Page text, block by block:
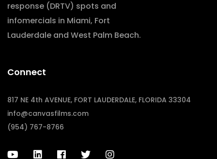
response (DRTV) spots and
infomercials in Miami, Fort
Lauderdale and West Palm Beach.
Connect
817 NE 4th AVENUE, FORT LAUDERDALE, FLORIDA 33304
info@canvasfilms.com
(954) 767-8766